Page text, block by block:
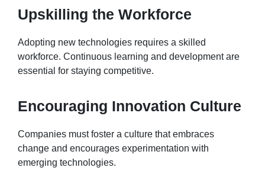
Upskilling the Workforce
Adopting new technologies requires a skilled
workforce. Continuous learning and development are
essential for staying competitive.
Encouraging Innovation Culture
Companies must foster a culture that embraces
change and encourages experimentation with
emerging technologies.